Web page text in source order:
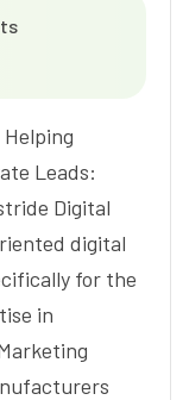
Leads:
Digital
digital
for the
in